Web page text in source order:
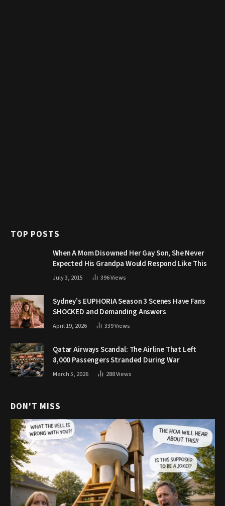
TOP POSTS
When A Mom Disowned Her Gay Son, She Never
Expected His Grandpa Would Respond Like This
July 3, 2015 396Views
Sydney’s EUPHORIA Season 3 Scenes Have Fans
SHOCKED and Demanding Answers
April 19, 2026 339Views
Qatar Airways Scandal: The Airline That Left
8,000 Passengers Stranded During War
March 5, 2026 288Views
DON'T MISS